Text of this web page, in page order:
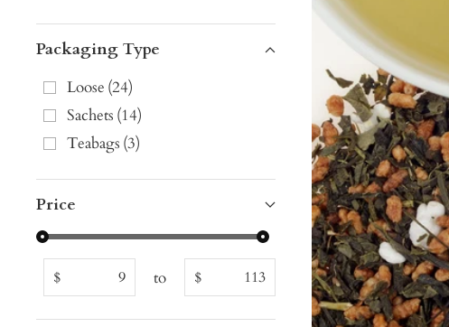
Packaging Type
Loose (24)
Sachets (14)
Teabags (3)
Price
$ to $